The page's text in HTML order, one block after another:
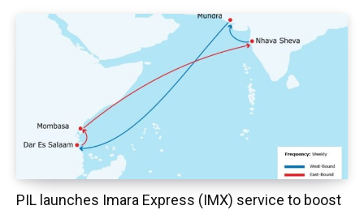
PIL launches Imara Express (IMX) service to boost